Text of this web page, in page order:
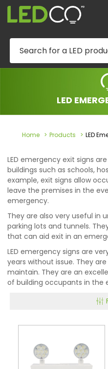
LED
Home Products LED
LED emergency exit signs
buildings such as schools,
example, exit signs allow
leave the premises in the
emergency.
They are also very useful in
parking lots and tunnels.
that can aid exit in an
LED emergency signs are
years without issue. They
maintain. They are an
of building occupants in the